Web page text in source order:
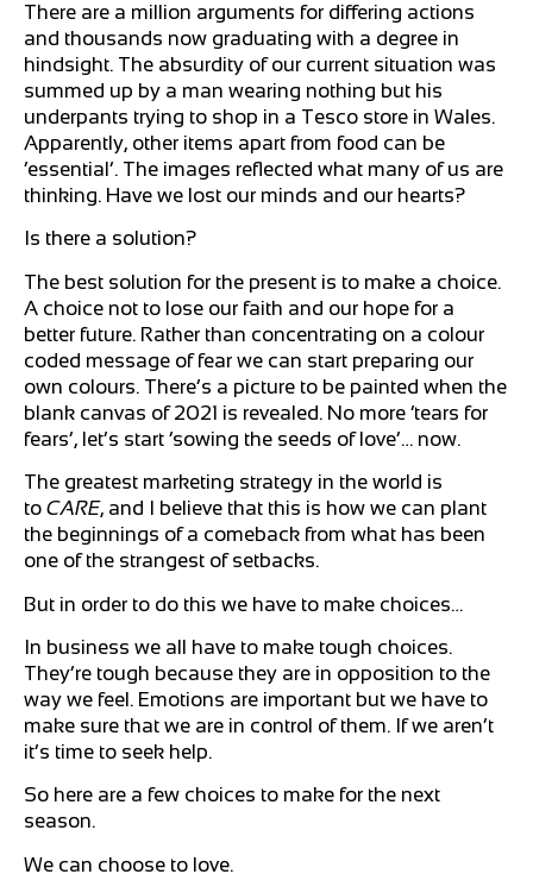
There are a million arguments for differing actions
and thousands now graduating with a degree in
hindsight. The absurdity of our current situation was
summed up by a man wearing nothing but his
underpants trying to shop in a Tesco store in Wales.
Apparently, other items apart from food can be
‘essential’. The images reflected what many of us are
thinking. Have we lost our minds and our hearts?
Is there a solution?
The best solution for the present is to make a choice.
A choice not to lose our faith and our hope for a
better future. Rather than concentrating on a colour
coded message of fear we can start preparing our
own colours. There’s a picture to be painted when the
blank canvas of 2021 is revealed. No more ‘tears for
fears’, let’s start ‘sowing the seeds of love’… now.
The greatest marketing strategy in the world is
to CARE, and I believe that this is how we can plant
the beginnings of a comeback from what has been
one of the strangest of setbacks.
But in order to do this we have to make choices…
In business we all have to make tough choices.
They’re tough because they are in opposition to the
way we feel. Emotions are important but we have to
make sure that we are in control of them. If we aren’t
it’s time to seek help.
So here are a few choices to make for the next
season.
We can choose to love.